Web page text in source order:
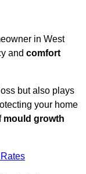
in West
and comfort
but also plays
your home
mould growth